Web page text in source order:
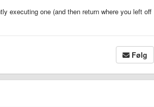
executing one (and then return where you left off
Følg